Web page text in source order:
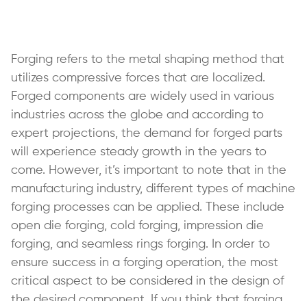
Forging refers to the metal shaping method that
utilizes compressive forces that are localized.
Forged components are widely used in various
industries across the globe and according to
expert projections, the demand for forged parts
will experience steady growth in the years to
come. However, it’s important to note that in the
manufacturing industry, different types of machine
forging processes can be applied. These include
open die forging, cold forging, impression die
forging, and seamless rings forging. In order to
ensure success in a forging operation, the most
critical aspect to be considered in the design of